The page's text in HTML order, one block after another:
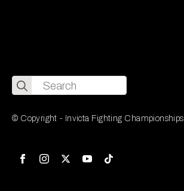
Search
for:
© Copyright - Invicta Fighting Championships